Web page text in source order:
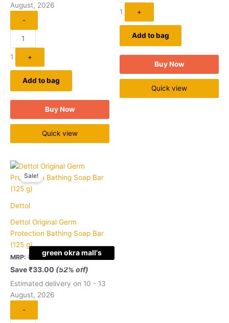
August, 2026
-
1 +
Add to bag
Buy Now
Quick view
1 +
Add to bag
Buy Now
Quick view
green okra mall's
Choice
Dettol
Sale!
Dettol Original Germ
Protection Bathing Soap Bar
(125 g)
MRP: ₹ 63.00
Original
price
was:
₹30.00
Current
price
is:
Save₹33.00 (52% off)
Estimated delivery on 10 - 13
August, 2026
Quantity
-